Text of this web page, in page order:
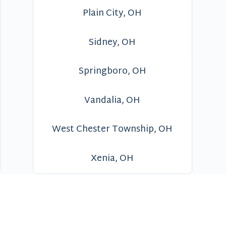
Plain City, OH
Sidney, OH
Springboro, OH
Vandalia, OH
West Chester Township, OH
Xenia, OH